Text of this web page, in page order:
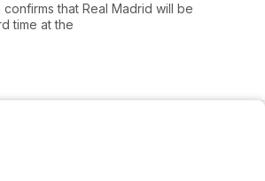
confirms that Real Madrid will be
time at the